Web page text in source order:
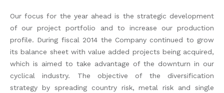
Our focus for the year ahead is the strategic development
of our project portfolio and to increase our production
profile. During fiscal 2014 the Company continued to grow
its balance sheet with value added projects being acquired,
which is aimed to take advantage of the downturn in our
cyclical industry. The objective of the diversification
strategy by spreading country risk, metal risk and single